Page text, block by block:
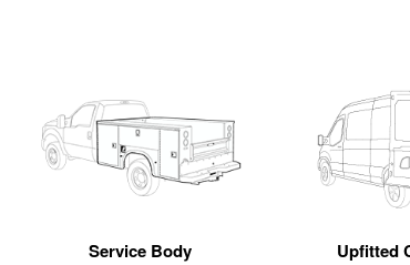
Service Body Upfitted